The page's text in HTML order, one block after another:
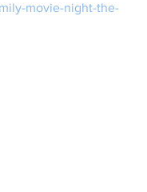
movie-night-the-